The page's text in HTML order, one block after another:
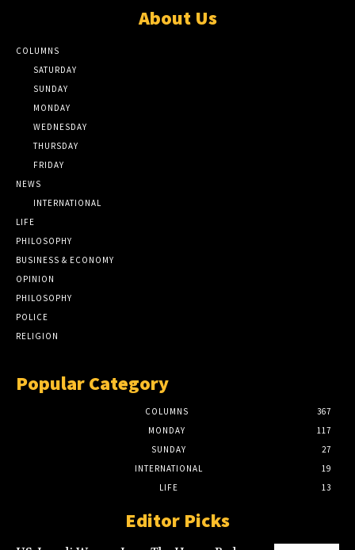
About Us
COLUMNS
SATURDAY
SUNDAY
MONDAY
WEDNESDAY
THURSDAY
FRIDAY
NEWS
INTERNATIONAL
LIFE
PHILOSOPHY
BUSINESS & ECONOMY
OPINION
PHILOSOPHY
POLICE
RELIGION
Popular Category
COLUMNS
367
MONDAY
117
SUNDAY
27
INTERNATIONAL
19
LIFE
13
Editor Picks